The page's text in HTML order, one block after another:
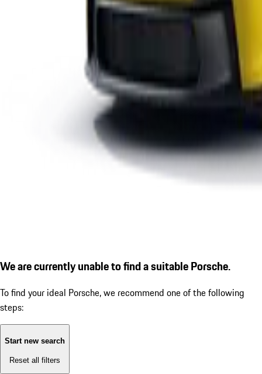
We are currently unable to find a suitable Porsche.
To find your ideal Porsche, we recommend one of the following
steps:
Start new search
Reset all filters